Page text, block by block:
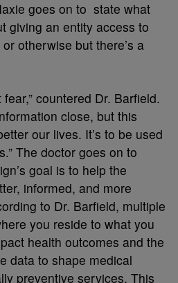
goes on to state what
giving an entity access to
otherwise but there’s a
countered Dr. Barfield.
close, but this
our lives. It’s to be used
The doctor goes on to
goal is to help the
informed, and more
to Dr. Barfield, multiple
you reside to what you
health outcomes and the
data to shape medical
preventive services. This